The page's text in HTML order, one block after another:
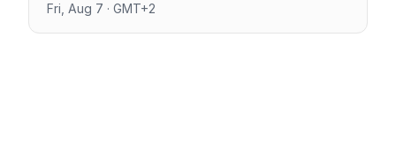
Fri, Aug 7 · GMT+2